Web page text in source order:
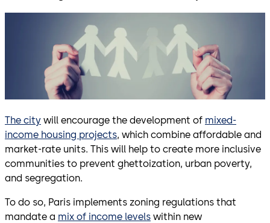
The city will encourage the development of mixed-
income housing projects, which combine affordable and
market-rate units. This will help to create more inclusive
communities to prevent ghettoization, urban poverty,
and segregation.
To do so, Paris implements zoning regulations that
mandate a mix of income levels within new